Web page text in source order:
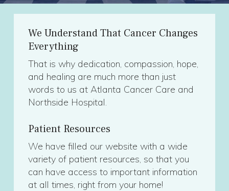
We Understand That Cancer Changes
Everything
That is why dedication, compassion, hope,
and healing are much more than just
words to us at Atlanta Cancer Care and
Northside Hospital.
Patient Resources
We have filled our website with a wide
variety of patient resources, so that you
can have access to important information
at all times, right from your home!